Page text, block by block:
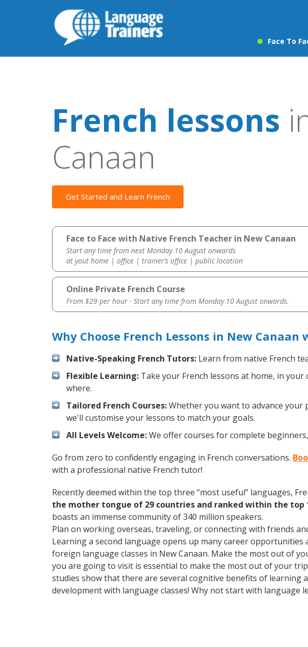
Face To
French lessons
Canaan
Get Started and Learn French
Face to Face with Native French Teacher in New Canaan
Start any time from next Monday 10 August onwards
at yout home | office | trainer’s office | public location
Online Private French Course
From $29 per hour · Start any time from Monday 10 August onwards.
Why Choose French Lessons in New
Native-Speaking French Tutors: Learn from native French
Flexible Learning: Take your French lessons at home, in
where.
Tailored French Courses:Whether you want to advance
we'll customise your lessons to match your goals.
All Levels Welcome:We offer courses for complete
Go from zero to confidently engaging in French conversations.
with a professional native French tutor!
Recently deemed within the top three “most useful” languages,
the mother tongue of 29 countries and ranked within the top
boasts an immense community of 340 million speakers.
Plan on working overseas, traveling, or connecting with friends
Learning a second language opens up many career
foreign language classes in New Canaan. Make the most out of
you are going to visit is essential to make the most out of your
studies show that there are several cognitive benefits of learning
development with language classes! Why not start with language